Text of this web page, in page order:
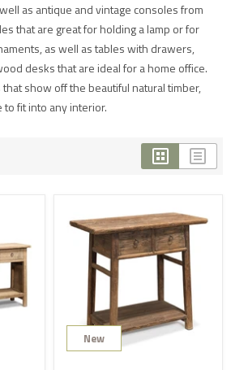
as antique and vintage consoles from
that are great for holding a lamp or for
as well as tables with drawers,
desks that are ideal for a home office.
show off the beautiful natural timber,
fit into any interior.
New